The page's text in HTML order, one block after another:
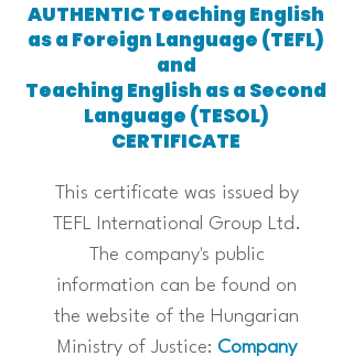
AUTHENTIC Teaching English
as a Foreign Language (TEFL)
and
Teaching English as a Second
Language (TESOL)
CERTIFICATE
This certificate was issued by
TEFL International Group Ltd.
The company's public
information can be found on
the website of the Hungarian
Ministry of Justice: Company